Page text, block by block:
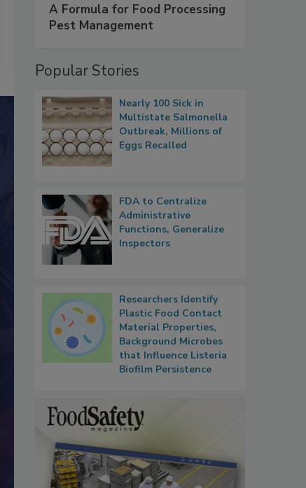
A Formula for Food Processing
Pest Management
Popular Stories
Nearly 100 Sick in
Multistate Salmonella
Outbreak, Millions of
Eggs Recalled
FDA to Centralize
Administrative
Functions, Generalize
Inspectors
Researchers Identify
Plastic Food Contact
Material Properties,
Background Microbes
that Influence Listeria
Biofilm Persistence